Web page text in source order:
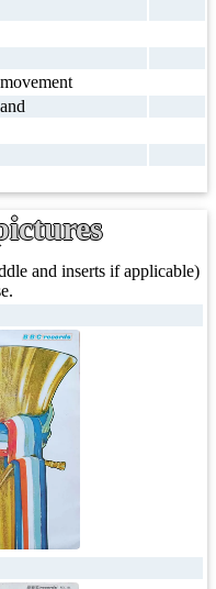
and inserts if applicable)